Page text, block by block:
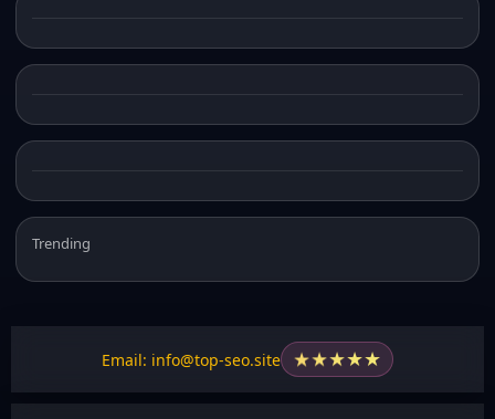
Trending
Email: info@top-seo.site ★★★★★